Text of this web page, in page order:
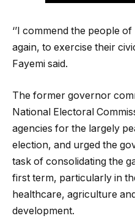
‘’I commend the people
again, to exercise their
Fayemi said.
The former governor
National Electoral
agencies for the largely
election, and urged the
task of consolidating the
first term, particularly in
healthcare, agriculture
development.